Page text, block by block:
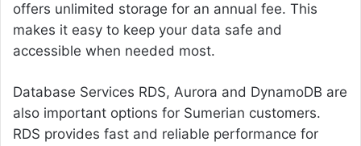
offers unlimited storage for an annual fee. This
makes it easy to keep your data safe and
accessible when needed most.
Database Services RDS, Aurora and DynamoDB are
also important options for Sumerian customers.
RDS provides fast and reliable performance for